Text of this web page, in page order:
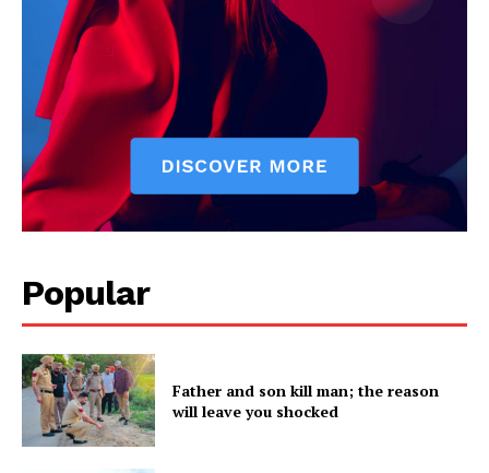
Popular
Father and son kill man; the reason
will leave you shocked